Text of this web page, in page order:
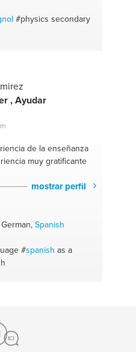
#physics secondary
, Ayudar
de la enseñanza
muy gratificante
mostrar perfil
German,Spanish
#spanish as a